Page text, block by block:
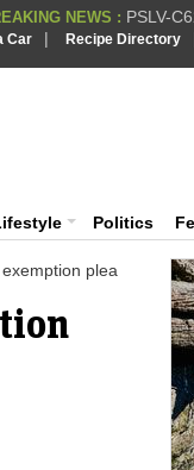
NEWS : PSLV-
BREAKING
Car | Recipe Directory
Politics
plea